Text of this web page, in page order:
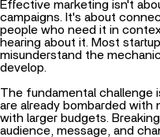
people who need it in
hearing about it. Most
misunderstand the
develop.
The fundamental challenge
with larger budgets.
audience, message, and